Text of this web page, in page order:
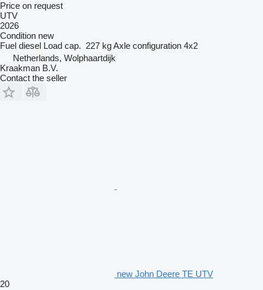
Price on request
UTV
2026
Condition new
Fuel diesel Load cap. 227 kgAxle configuration 4x2
Netherlands, Wolphaartdijk
Kraakman B.V.
Contact the seller
new John Deere TE UTV
20